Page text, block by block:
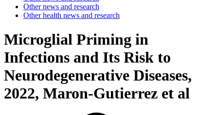
Other news and research
Other health news and research
Microglial Priming in
Infections and Its Risk to
Neurodegenerative Diseases,
2022, Maron-Gutierrez et al